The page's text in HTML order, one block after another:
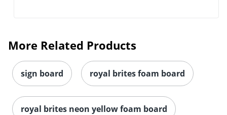
More Related Products
sign board royal brites foam board
royal brites neon yellow foam board